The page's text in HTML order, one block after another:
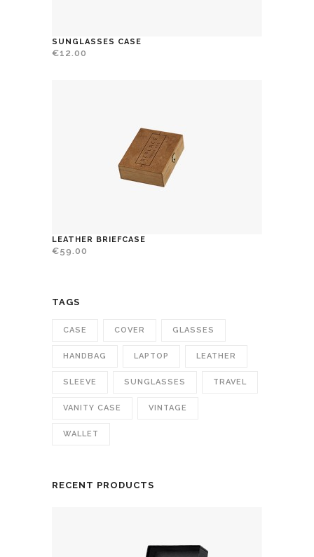
SUNGLASSES CASE
€12.00
LEATHER BRIEFCASE
€59.00
TAGS
CASE COVER GLASSES
HANDBAG LAPTOP LEATHER
SLEEVE SUNGLASSES TRAVEL
VANITY CASE VINTAGE
WALLET
RECENT PRODUCTS